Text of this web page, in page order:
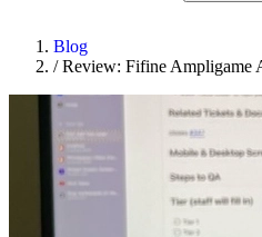
Blog
/Review: Fifine Ampligame